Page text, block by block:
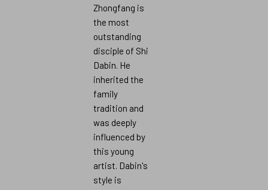
Zhongfang is
the most
outstanding
disciple of Shi
Dabin. He
inherited the
family
tradition and
was deeply
influenced by
this young
artist. Dabin's
style is